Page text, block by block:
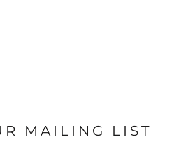
MAILING LIST